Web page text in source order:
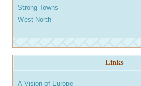
Strong Towns
West North
Links
A Vision of Europe